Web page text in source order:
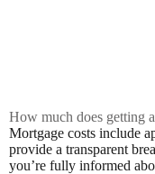
How much does getting
Mortgage costs include
provide a transparent
you’re fully informed